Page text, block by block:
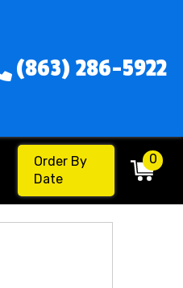
(863) 286-5922
Order By
Date
0